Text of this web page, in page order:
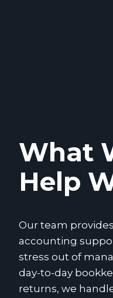
What
Help
Our team
accounting
stress out of
day-to-day
returns, we